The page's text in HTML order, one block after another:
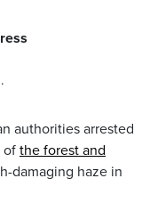
authorities arrested
of the forest and
damaging haze in